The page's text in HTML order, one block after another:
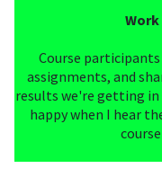
Course
assignments, and
results we're getting in
happy when I hear